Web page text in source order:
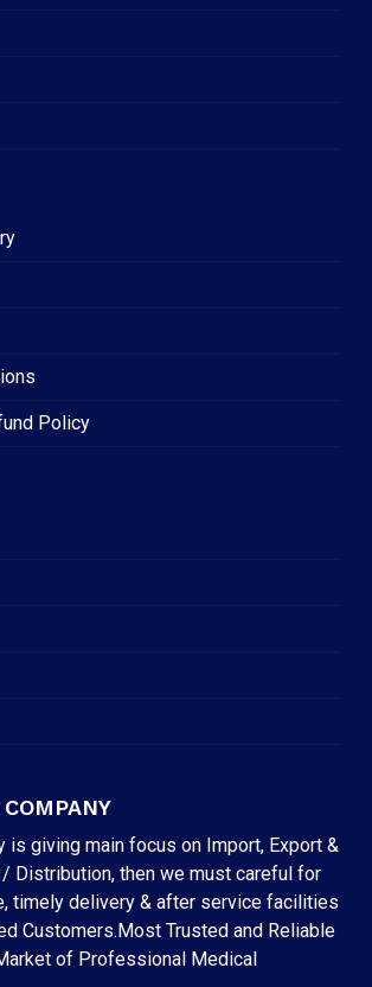
Policy
is giving main focus on Import, Export &
/ Distribution, then we must careful for
timely delivery & after service facilities
Customers.Most Trusted and Reliable
of Professional Medical